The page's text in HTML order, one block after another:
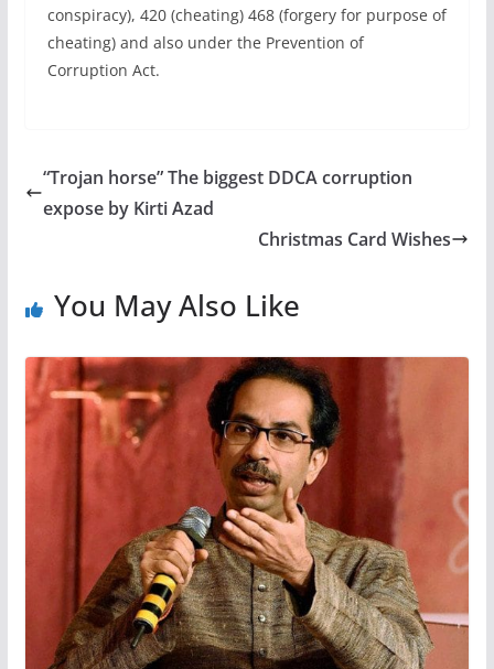
conspiracy), 420 (cheating) 468 (forgery for purpose of
cheating) and also under the Prevention of
Corruption Act.
“Trojan horse” The biggest DDCA corruption
expose by Kirti Azad
Christmas Card Wishes
You May Also Like